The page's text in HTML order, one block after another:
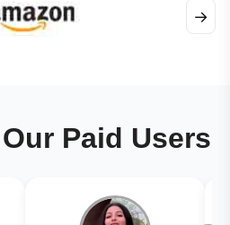
→
Paid Users